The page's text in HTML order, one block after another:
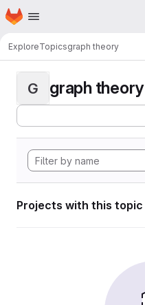
Skip to main content
Homepage
ExploreTopicsgraph theory
G graph theory
Projects with this topic